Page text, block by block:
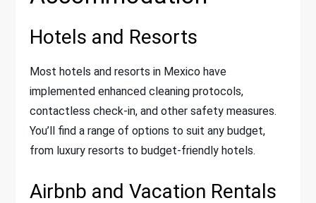
Hotels and Resorts
Most hotels and resorts in Mexico have
implemented enhanced cleaning protocols,
contactless check-in, and other safety measures.
You’ll find a range of options to suit any budget,
from luxury resorts to budget-friendly hotels.
Airbnb and Vacation Rentals